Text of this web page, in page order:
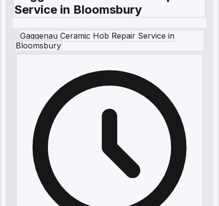
Service in Bloomsbury
Gaggenau Ceramic Hob Repair Service in
Bloomsbury